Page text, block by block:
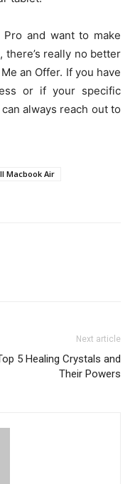
and want to make
really no better
an Offer. If you have
or if your specific
always reach out to
Macbook Air
Next article
5 Healing Crystals and
Their Powers